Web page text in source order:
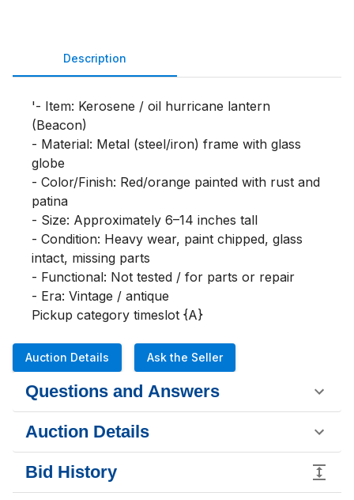
Description
'- Item: Kerosene / oil hurricane lantern
(Beacon)
- Material: Metal (steel/iron) frame with glass
globe
- Color/Finish: Red/orange painted with rust and
patina
- Size: Approximately 6–14 inches tall
- Condition: Heavy wear, paint chipped, glass
intact, missing parts
- Functional: Not tested / for parts or repair
- Era: Vintage / antique
Pickup category timeslot {A}
Auction Details Ask the Seller
Questions and Answers
Auction Details
Bid History